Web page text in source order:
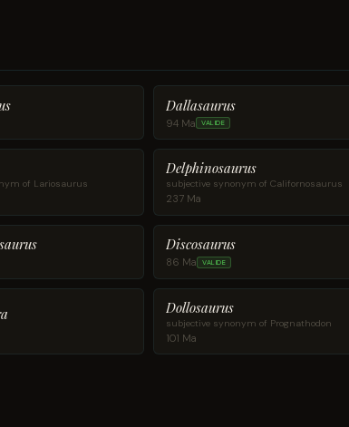
Dallasaurus
94 Ma VALIDE
of Lariosaurus
Delphinosaurus
subjective synonym of Californosaurus
237 Ma
Discosaurus
86 Ma VALIDE
Dollosaurus
subjective synonym of Prognathodon
101 Ma